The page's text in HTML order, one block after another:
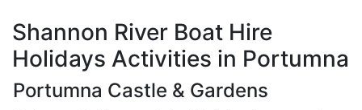
Shannon River Boat Hire
Holidays Activities in Portumna
Portumna Castle & Gardens